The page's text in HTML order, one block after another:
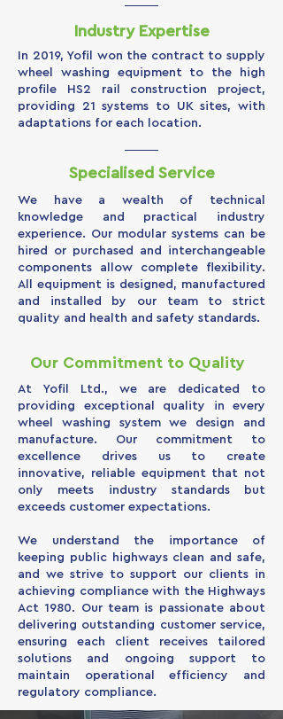
Industry Expertise
In 2019, Yofil won the contract to supply
wheel washing equipment to the high
profile HS2 rail construction project,
providing 21 systems to UK sites, with
adaptations for each location.
Specialised Service
We have a wealth of technical
knowledge and practical industry
experience. Our modular systems can be
hired or purchased and interchangeable
components allow complete flexibility.
All equipment is designed, manufactured
and installed by our team to strict
quality and health and safety standards.
Our Commitment to Quality
At Yofil Ltd., we are dedicated to
providing exceptional quality in every
wheel washing system we design and
manufacture. Our commitment to
excellence drives us to create
innovative, reliable equipment that not
only meets industry standards but
exceeds customer expectations.
We understand the importance of
keeping public highways clean and safe,
and we strive to support our clients in
achieving compliance with the Highways
Act 1980. Our team is passionate about
delivering outstanding customer service,
ensuring each client receives tailored
solutions and ongoing support to
maintain operational efficiency and
regulatory compliance.